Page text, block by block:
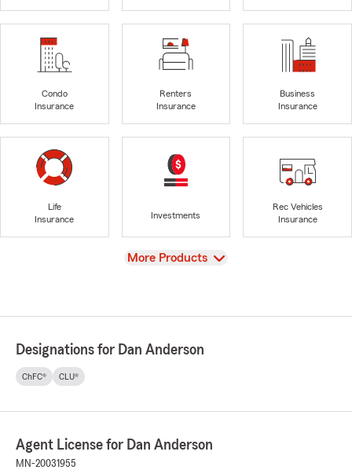
Condo
Insurance
Renters
Insurance
Business
Insurance
Life
Insurance
Investments
Rec Vehicles
Insurance
View
More Products
Designations for Dan Anderson
ChFC® CLU®
Agent License for Dan Anderson
MN-20031955